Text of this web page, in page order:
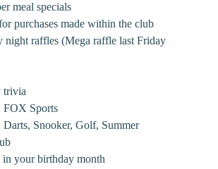
meal specials
purchases made within the club
night raffles (Mega raffle last Friday
trivia
Sports
Snooker, Golf, Summer
in your birthday month